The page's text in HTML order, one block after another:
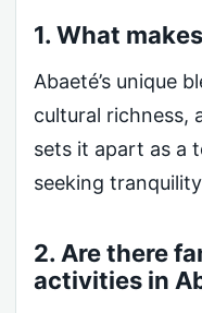
1. What
Abaeté’s unique
cultural richness,
sets it apart as a
seeking
2. Are there
activities in